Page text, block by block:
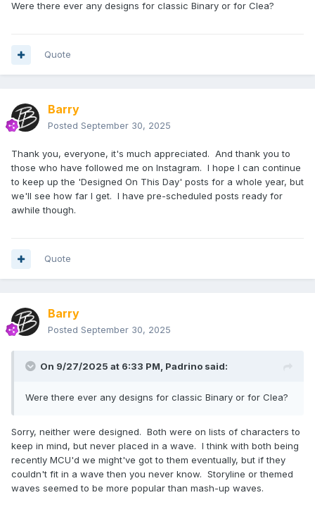
Were there ever any designs for classic Binary or for Clea?
Quote
Barry
Posted September 30, 2025
Thank you, everyone, it's much appreciated. And thank you to
those who have followed me on Instagram. I hope I can continue
to keep up the 'Designed On This Day' posts for a whole year, but
we'll see how far I get. I have pre-scheduled posts ready for
awhile though.
Quote
Barry
Posted September 30, 2025
On 9/27/2025 at 6:33 PM, Padrino said:
Were there ever any designs for classic Binary or for Clea?
Sorry, neither were designed. Both were on lists of characters to
keep in mind, but never placed in a wave. I think with both being
recently MCU'd we might've got to them eventually, but if they
couldn't fit in a wave then you never know. Storyline or themed
waves seemed to be more popular than mash-up waves.